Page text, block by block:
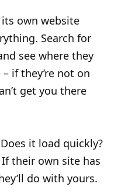
its own website
Search for
see where they
if they’re not on
get you there
it load quickly?
their own site has
do with yours.